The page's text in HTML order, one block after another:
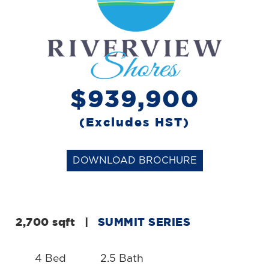
$939,900
(Excludes HST)
DOWNLOAD BROCHURE
2,700 sqft | SUMMIT SERIES
4 Bed 2.5 Bath